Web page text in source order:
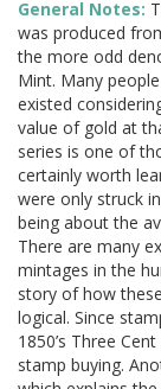
General Notes:
was produced
the more odd
Mint. Many
existed
value of gold at
series is one of
certainly worth
were only struck
being about the
There are many
mintages in the
story of how
logical. Since
1850’s Three
stamp buying.